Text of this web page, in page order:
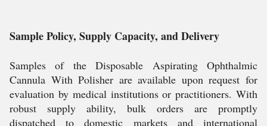
Sample Policy, Supply Capacity, and Delivery
Samples of the Disposable Aspirating Ophthalmic
Cannula With Polisher are available upon request for
evaluation by medical institutions or practitioners. With
robust supply ability, bulk orders are promptly
dispatched to domestic markets and international